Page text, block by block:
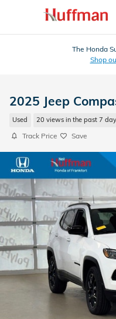
Skip to main content
The Honda
Shop
2025 Jeep
Used 20 views in the past 7
Track Price Save